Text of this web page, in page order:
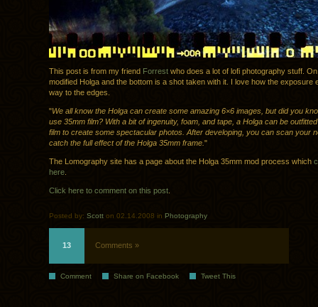
This post is from my friend Forrest who does a lot of lofi photography stuff.
modified Holga and the bottom is a shot taken with it. I love how the exposure
way to the edges.
"We all know the Holga can create some amazing 6×6 images, but did you
use 35mm film? With a bit of ingenuity, foam, and tape, a Holga can be
film to create some spectacular photos. After developing, you can scan your
catch the full effect of the Holga 35mm frame. "
The Lomography site has a page about the Holga 35mm mod process which
here
Click here to comment on this post
Posted by: Scott on 02.14.2008 in Photography
13 Comments »
Comment Share on Facebook Tweet This